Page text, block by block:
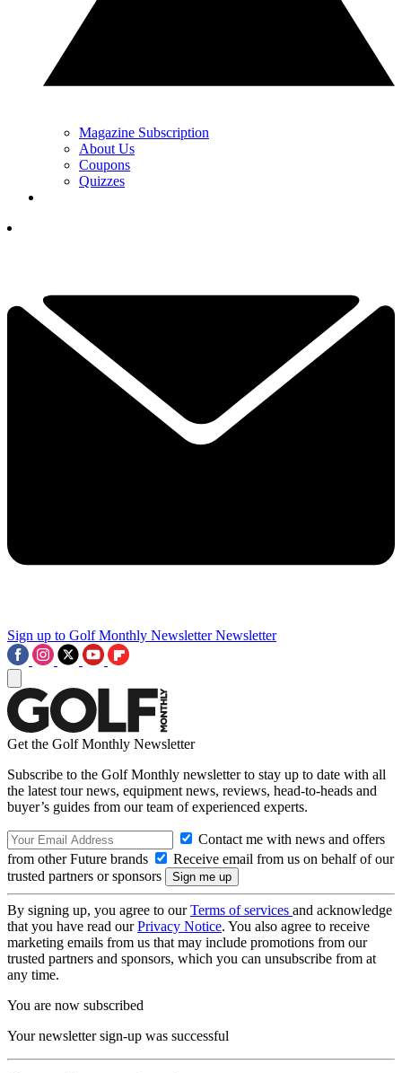
Magazine Subscription
About Us
Coupons
Quizzes
Sign up to Golf Monthly Newsletter Newsletter
Get the Golf Monthly Newsletter
Subscribe to the Golf Monthly newsletter to stay up to date with all
the latest tour news, equipment news, reviews, head-to-heads and
buyer’s guides from our team of experienced experts.
Contact me with news and offers
from other Future brands
Receive email from us on behalf of our
trusted partners or sponsors
By signing up, you agree to ourTerms of services and acknowledge
that you have read ourPrivacy Notice. You also agree to receive
marketing emails from us that may include promotions from our
trusted partners and sponsors, which you can unsubscribe from at
any time.
You are now subscribed
Your newsletter sign-up was successful